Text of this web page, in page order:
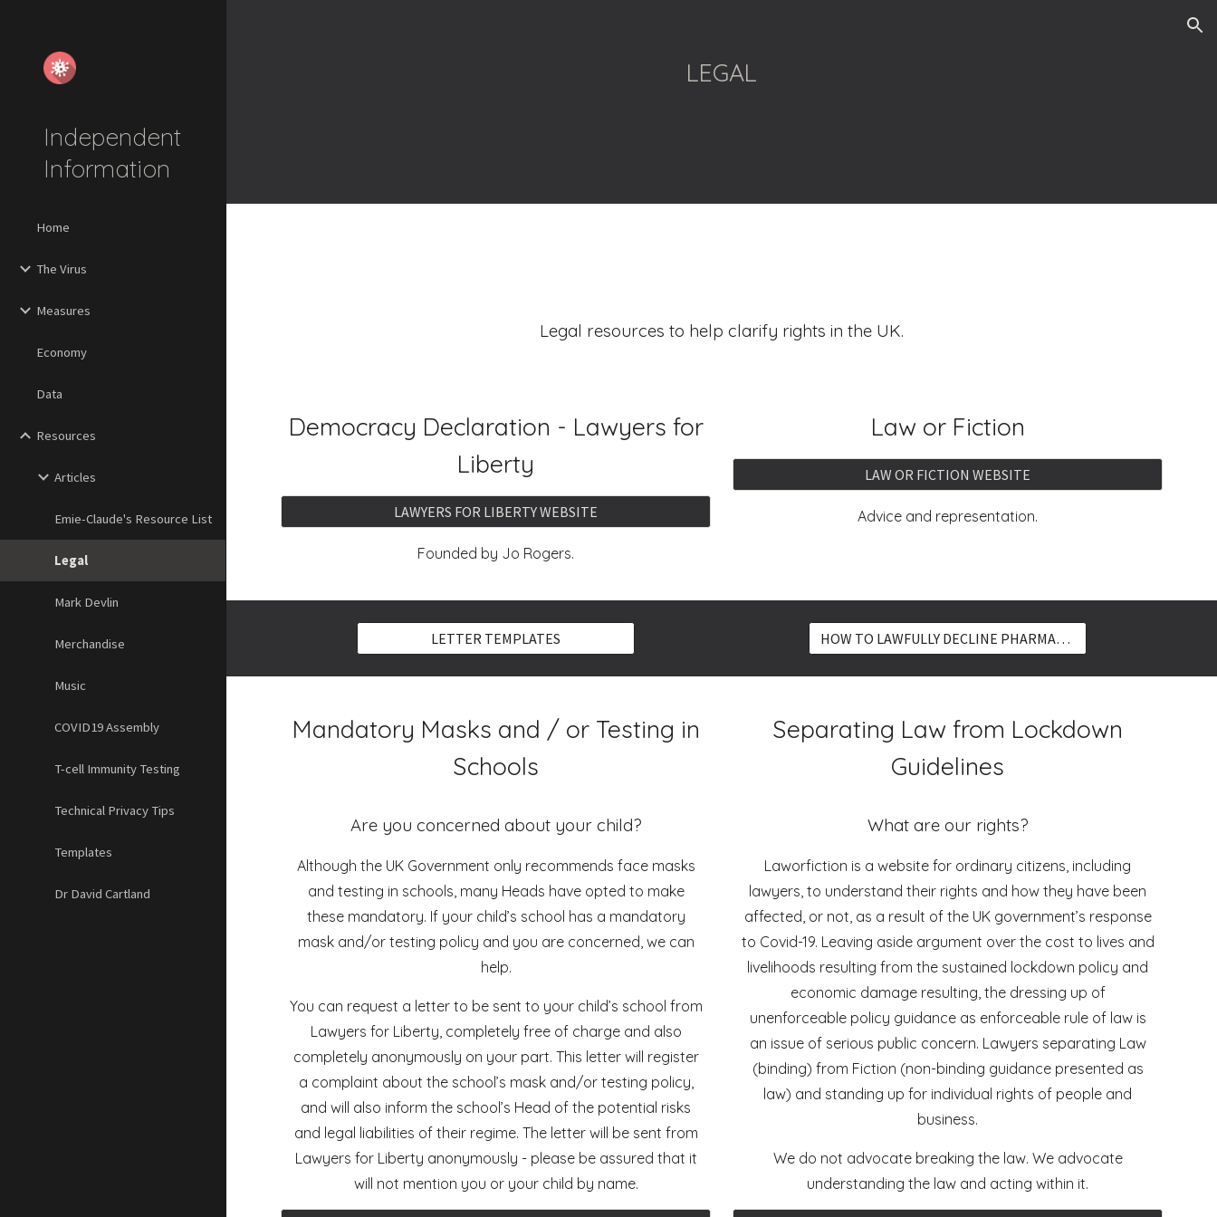
Independent
Information
Home
The Virus
Measures
Economy
Data
Resources
Articles
Emie-Claude's Resource List
Legal
Mark Devlin
Merchandise
Music
COVID19 Assembly
T-cell Immunity Testing
Technical Privacy Tips
Templates
Dr David Cartland
LEGAL
Legal resources to help clarify rights in the UK.
Democracy Declaration - Lawyers for
Liberty
LAWYERS FOR LIBERTY WEBSITE
Founded by Jo Rogers.
Law or Fiction
LAW OR FICTION WEBSITE
Advice and representation.
LETTER TEMPLATES HOW TO LAWFULLY DECLINE PHARMACEUTICALS
Mandatory Masks and / or Testing in
Schools
Are you concerned about your child?
Although the UK Government only recommends face masks
and testing in schools, many Heads have opted to make
these mandatory. If your child’s school has a mandatory
mask and/or testing policy and you are concerned, we can
help.
You can request a letter to be sent to your child’s school from
Lawyers for Liberty, completely free of charge and also
completely anonymously on your part. This letter will register
a complaint about the school’s mask and/or testing policy,
and will also inform the school’s Head of the potential risks
and legal liabilities of their regime. The letter will be sent from
Lawyers for Liberty anonymously - please be assured that it
will not mention you or your child by name.
Separating Law from Lockdown
Guidelines
What are our rights?
Laworfiction is a website for ordinary citizens, including
lawyers, to understand their rights and how they have been
affected, or not, as a result of the UK government’s response
to Covid-19. Leaving aside argument over the cost to lives and
livelihoods resulting from the sustained lockdown policy and
economic damage resulting, the dressing up of
unenforceable policy guidance as enforceable rule of law is
an issue of serious public concern. Lawyers separating Law
(binding) from Fiction (non-binding guidance presented as
law) and standing up for individual rights of people and
business.
We do not advocate breaking the law. We advocate
understanding the law and acting within it.